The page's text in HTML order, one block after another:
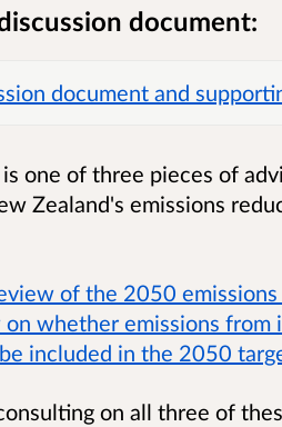
document:
document and
one of three pieces of
Zealand's emissions
of the 2050
on whether emissions
included in the 2050
on all three of